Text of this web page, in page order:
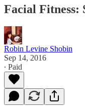
Facial Fitness:
Robin Levine Shobin
Sep 14, 2016
∙ Paid